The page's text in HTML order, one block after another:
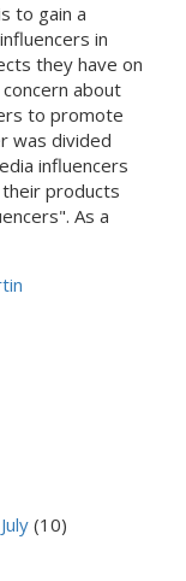
to gain a
in
they have on
about
to promote
was divided
influencers
products
As a
(10)